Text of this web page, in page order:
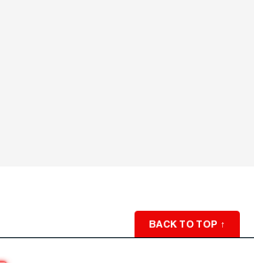
BACK TO TOP ↑